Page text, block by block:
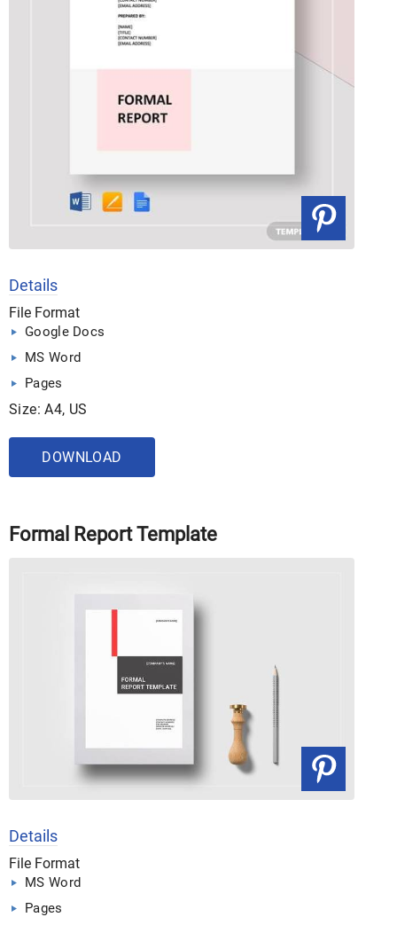
Details
File Format
Google Docs
MS Word
Pages
Size: A4, US
DOWNLOAD
Formal Report Template
Details
File Format
MS Word
Pages